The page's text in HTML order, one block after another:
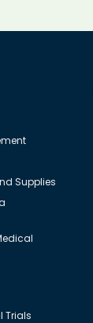
Supplies
Trials